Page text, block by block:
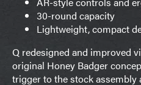
30-round capacity
Lightweight, compact
Q redesigned and improved
original Honey Badger
trigger to the stock assembly